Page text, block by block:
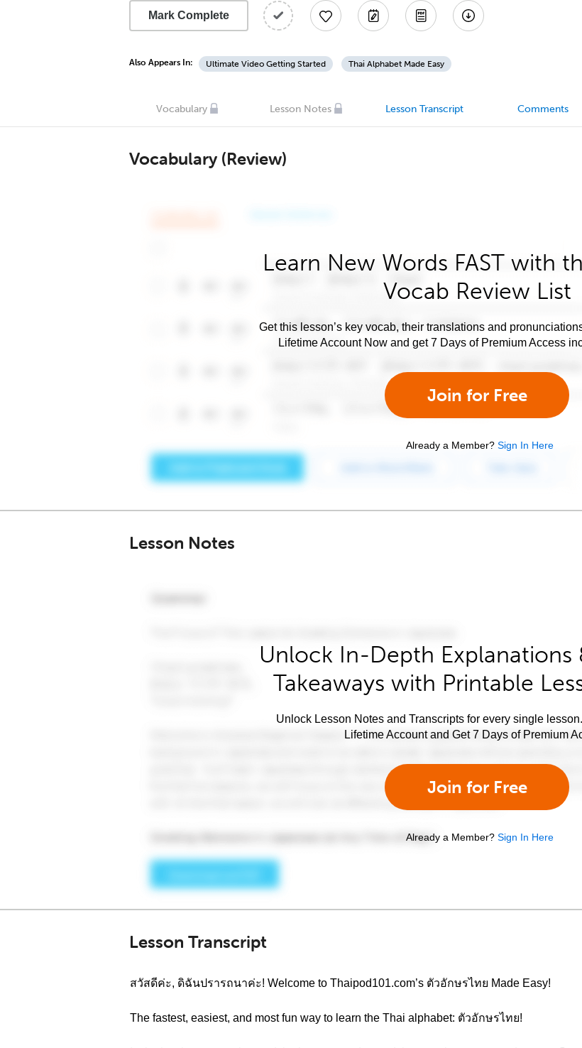
Mark Complete
Also Appears In: Ultimate Video Getting Started Thai Alphabet Made Easy
Vocabulary Lesson Notes Lesson Transcript Comments
Vocabulary (Review)
Learn New Words FAST with
Vocab Review List
Get this lesson’s key vocab, their translations and
Lifetime Account Now and get 7 Days of Premium Access
Join for Free
Already a Member? Sign In Here
Lesson Notes
Unlock In-Depth Explanations
Takeaways with Printable
Unlock Lesson Notes and Transcripts for every single
Lifetime Account and Get 7 Days of Premium
Join for Free
Already a Member? Sign In Here
Lesson Transcript
สวัสดีค่ะ, ดิฉันปรารถนาค่ะ! Welcome to Thaipod101.com’s ตัวอักษรไทย Made Easy!
The fastest, easiest, and most fun way to learn the Thai alphabet: ตัวอักษรไทย!